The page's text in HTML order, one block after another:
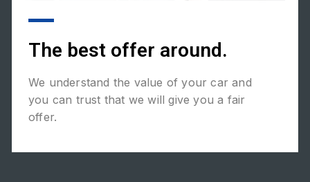
The best offer around.
We understand the value of your car and
you can trust that we will give you a fair
offer.